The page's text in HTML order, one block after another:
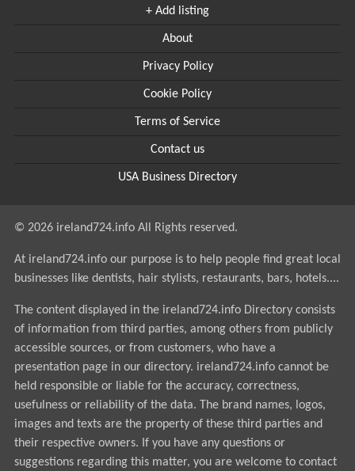
+ Add listing
About
Privacy Policy
Cookie Policy
Terms of Service
Contact us
USA Business Directory
© 2026 ireland724.info All Rights reserved.
At ireland724.info our purpose is to help people find great local
businesses like dentists, hair stylists, restaurants, bars, hotels....
The content displayed in the ireland724.info Directory consists
of information from third parties, among others from publicly
accessible sources, or from customers, who have a
presentation page in our directory. ireland724.info cannot be
held responsible or liable for the accuracy, correctness,
usefulness or reliability of the data. The brand names, logos,
images and texts are the property of these third parties and
their respective owners. If you have any questions or
suggestions regarding this matter, you are welcome to contact